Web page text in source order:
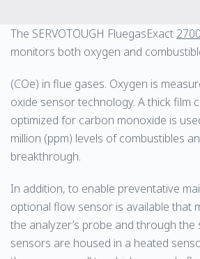
The SERVOTOUGH FluegasExact
monitors both oxygen and
(COe) in flue gases. Oxygen is
oxide sensor technology. A thick film
optimized for carbon monoxide is
million (ppm) levels of combustibles
breakthrough.
In addition, to enable preventative
optional flow sensor is available that
the analyzer’s probe and through the
sensors are housed in a heated